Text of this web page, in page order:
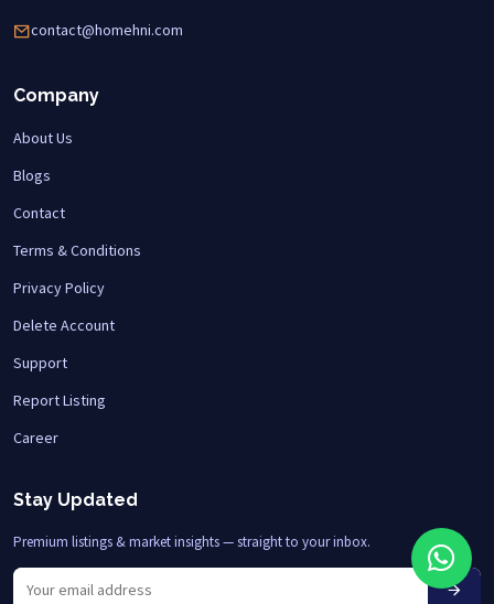
contact@homehni.com
Company
About Us
Blogs
Contact
Terms & Conditions
Privacy Policy
Delete Account
Support
Report Listing
Career
Stay Updated
Premium listings & market insights — straight to your inbox.